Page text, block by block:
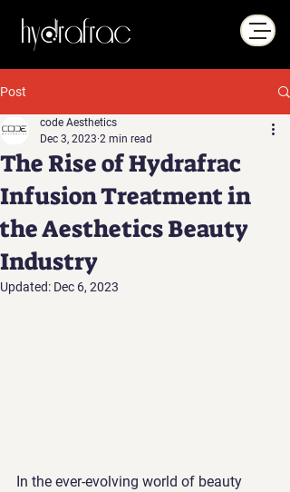
Post
The Rise of Hydrafrac
Infusion Treatment in
the Aesthetics Beauty
Industry
code Aesthetics
Dec 3, 2023 2 min read
Updated: Dec 6, 2023
In the ever-evolving world of beauty